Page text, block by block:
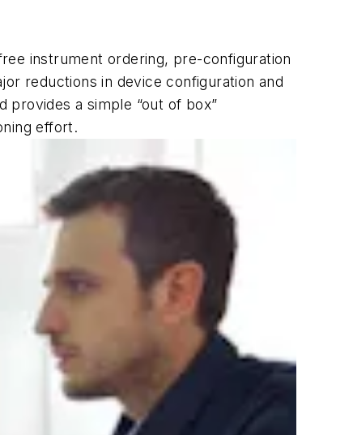
instrument ordering, pre-configuration
reductions in device configuration and
provides a simple “out of box”
effort.